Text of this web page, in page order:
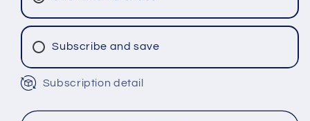
Hapé
-
Tribe
-
Tribe
Subscribe and save
Monthly Subscription
Subscription detail